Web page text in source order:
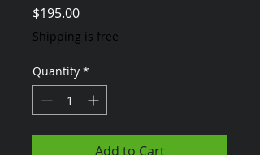
$195.00Price
Shipping is free
Quantity *
Add to Cart